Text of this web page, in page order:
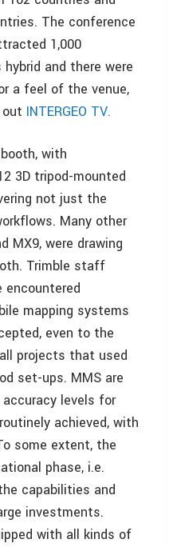
The conference
1,000
and there were
a feel of the venue,
INTERGEO TV.
with
3D tripod-mounted
not just the
Many other
MX9, were drawing
Trimble staff
mapping systems
even to the
projects that used
set-ups. MMS are
levels for
achieved, with
some extent, the
phase, i.e.
capabilities and
investments.
with all kinds of